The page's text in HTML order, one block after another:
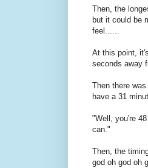
Then, the
but it could be
feel......
At this point,
seconds away
Then there
have a 31
"Well, you're
can."
Then, the
god oh god oh